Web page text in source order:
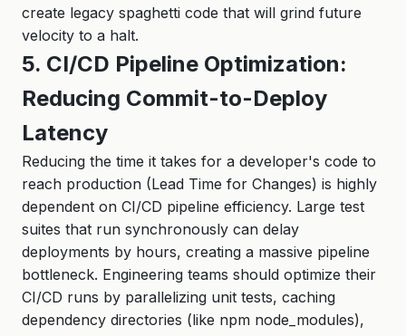
create legacy spaghetti code that will grind future
velocity to a halt.
5. CI/CD Pipeline Optimization:
Reducing Commit-to-Deploy
Latency
Reducing the time it takes for a developer's code to
reach production (Lead Time for Changes) is highly
dependent on CI/CD pipeline efficiency. Large test
suites that run synchronously can delay
deployments by hours, creating a massive pipeline
bottleneck. Engineering teams should optimize their
CI/CD runs by parallelizing unit tests, caching
dependency directories (like npm node_modules),